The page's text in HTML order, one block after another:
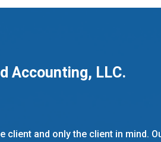
Accounting, LLC.
client and only the client in mind.